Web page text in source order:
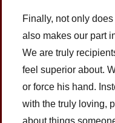
Finally, not only
also makes our part
We are truly
feel superior about.
or force his hand.
with the truly loving,